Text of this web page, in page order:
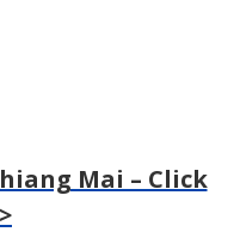
Mai – Click